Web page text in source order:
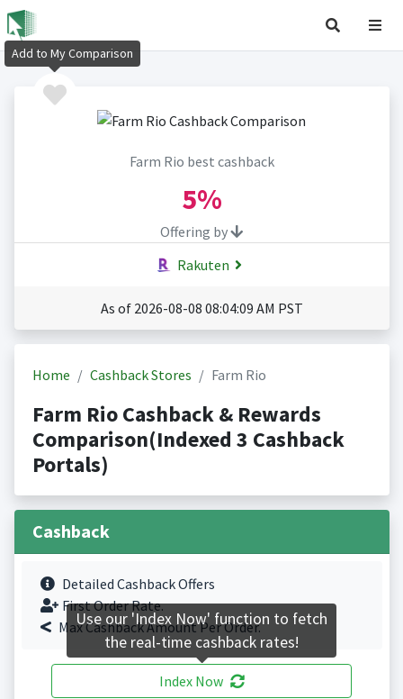
Farm Rio best cashback
5%
Offering by
Rakuten
As of 2026-08-08 08:04:09 AM PST
Home Cashback Stores Farm Rio
Farm Rio Cashback & Rewards
Comparison(Indexed 3 Cashback
Portals)
Cashback
Detailed Cashback Offers
First Order Rate.
Max Cashback Amount Per Order.
Index Now
Add to My Comparison
Use our 'Index Now' function to fetch
the real-time cashback rates!